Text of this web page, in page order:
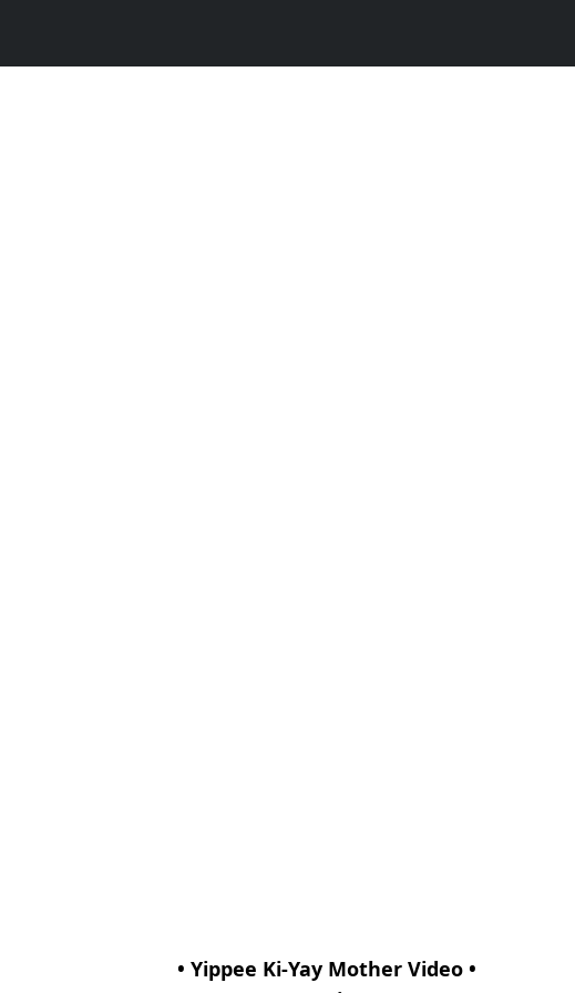
• Yippee Ki-Yay Mother Video •